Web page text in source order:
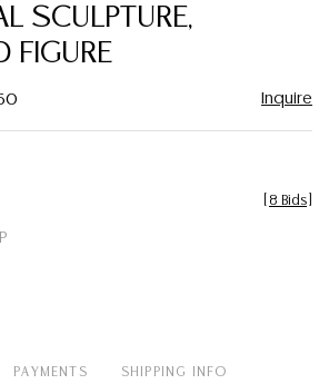
SCULPTURE,
FIGURE
Inquire
8 Bids
PAYMENTS SHIPPING INFO